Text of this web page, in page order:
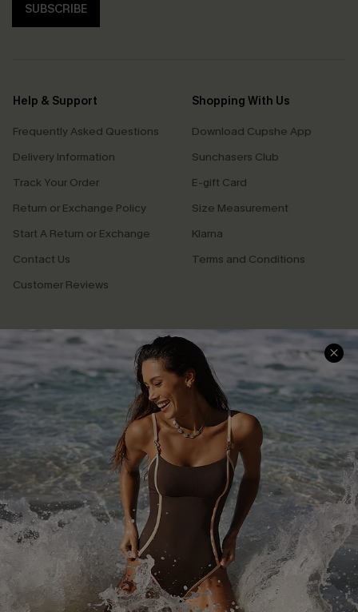
SUBSCRIBE
Help & Support
Frequently Asked Questions
Delivery Information
Track Your Order
Return or Exchange Policy
Start A Return or Exchange
Contact Us
Customer Reviews
Shopping With Us
Download Cupshe App
Sunchasers Club
E-gift Card
Size Measurement
Klarna
Terms and Conditions
Company Info
About Us
Press
Cupshe Supply Chain
Affiliate
Ambassador Program
DOWNLAOD CUPSHE APP